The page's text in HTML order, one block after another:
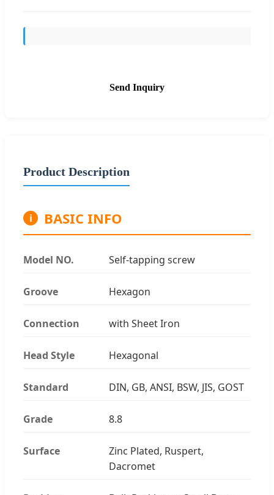
Send Inquiry
Product Description
i BASIC INFO
Model NO. Self-tapping screw
Groove Hexagon
Connection with Sheet Iron
Head Style Hexagonal
Standard DIN, GB, ANSI, BSW, JIS, GOST
Grade 8.8
Surface
Zinc Plated, Ruspert,
Dacromet